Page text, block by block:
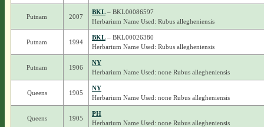
Putnam 2007
BKL– BKL00086597
Herbarium Name Used: Rubus allegheniensis
Putnam 1994
BKL– BKL00026380
Herbarium Name Used: Rubus allegheniensis
Putnam 1906
NY
Herbarium Name Used: none Rubus allegheniensis
Queens 1905
NY
Herbarium Name Used: none Rubus allegheniensis
Queens 1905
PH
Herbarium Name Used: none Rubus allegheniensis